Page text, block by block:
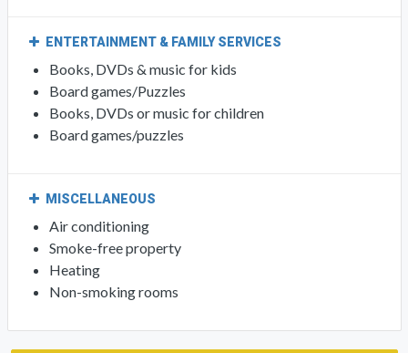
ENTERTAINMENT & FAMILY SERVICES
Books, DVDs & music for kids
Board games/Puzzles
Books, DVDs or music for children
Board games/puzzles
MISCELLANEOUS
Air conditioning
Smoke-free property
Heating
Non-smoking rooms